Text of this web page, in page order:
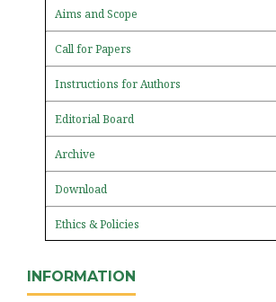
Aims and Scope
Call for Papers
Instructions for Authors
Editorial Board
Archive
Download
Ethics & Policies
INFORMATION